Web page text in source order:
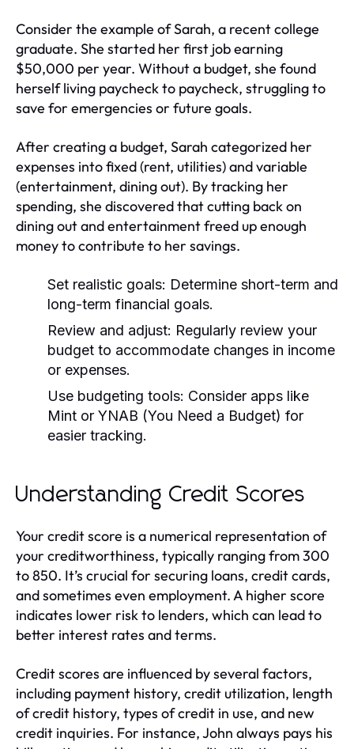
Consider the example of Sarah, a recent college
graduate. She started her first job earning
$50,000 per year. Without a budget, she found
herself living paycheck to paycheck, struggling to
save for emergencies or future goals.
After creating a budget, Sarah categorized her
expenses into fixed (rent, utilities) and variable
(entertainment, dining out). By tracking her
spending, she discovered that cutting back on
dining out and entertainment freed up enough
money to contribute to her savings.
Set realistic goals: Determine short-term and
long-term financial goals.
Review and adjust: Regularly review your
budget to accommodate changes in income
or expenses.
Use budgeting tools: Consider apps like
Mint or YNAB (You Need a Budget) for
easier tracking.
Understanding Credit Scores
Your credit score is a numerical representation of
your creditworthiness, typically ranging from 300
to 850. It’s crucial for securing loans, credit cards,
and sometimes even employment. A higher score
indicates lower risk to lenders, which can lead to
better interest rates and terms.
Credit scores are influenced by several factors,
including payment history, credit utilization, length
of credit history, types of credit in use, and new
credit inquiries. For instance, John always pays his